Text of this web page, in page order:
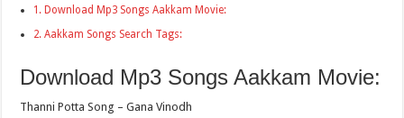
Download Mp3 Songs Aakkam Movie:
Aakkam Songs Search Tags:
Download Mp3 Songs Aakkam Movie:
Thanni Potta Song – Gana Vinodh